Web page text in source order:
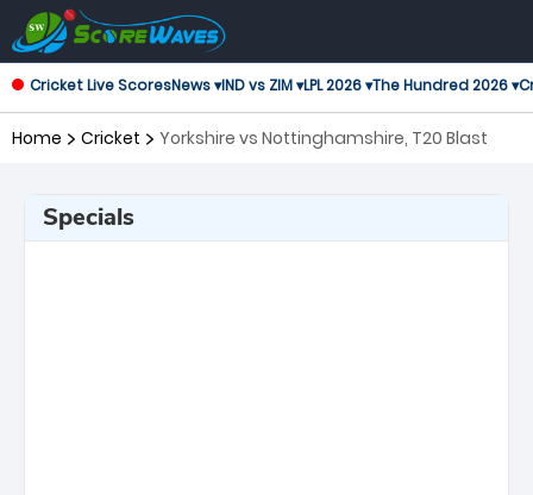
Cricket Live ScoresNews ▾IND vs ZIM ▾LPL 2026 ▾The Hundred 2026 ▾
Home Cricket Yorkshire vs Nottinghamshire, T20 Blast
Specials